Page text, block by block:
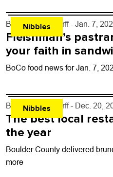
Nibbles
By John Lehndorff - Jan. 7,
Fleishman’s
your faith in
BoCo food news for Jan. 7,
Nibbles
By John Lehndorff - Dec. 20,
The best local
the year
Boulder County delivered
more